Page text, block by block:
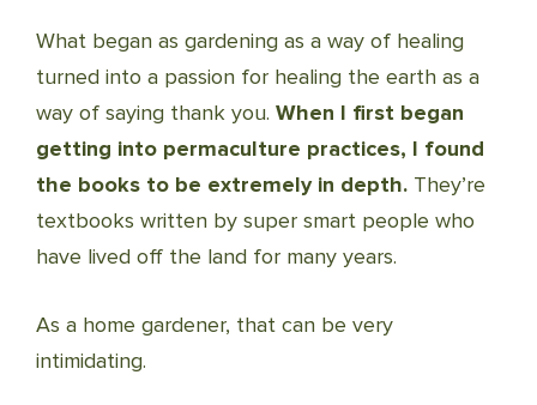
What began as gardening as a way of healing
turned into a passion for healing the earth as a
way of saying thank you. When I first began
getting into permaculture practices, I found
the books to be extremely in depth. They’re
textbooks written by super smart people who
have lived off the land for many years.
As a home gardener, that can be very
intimidating.